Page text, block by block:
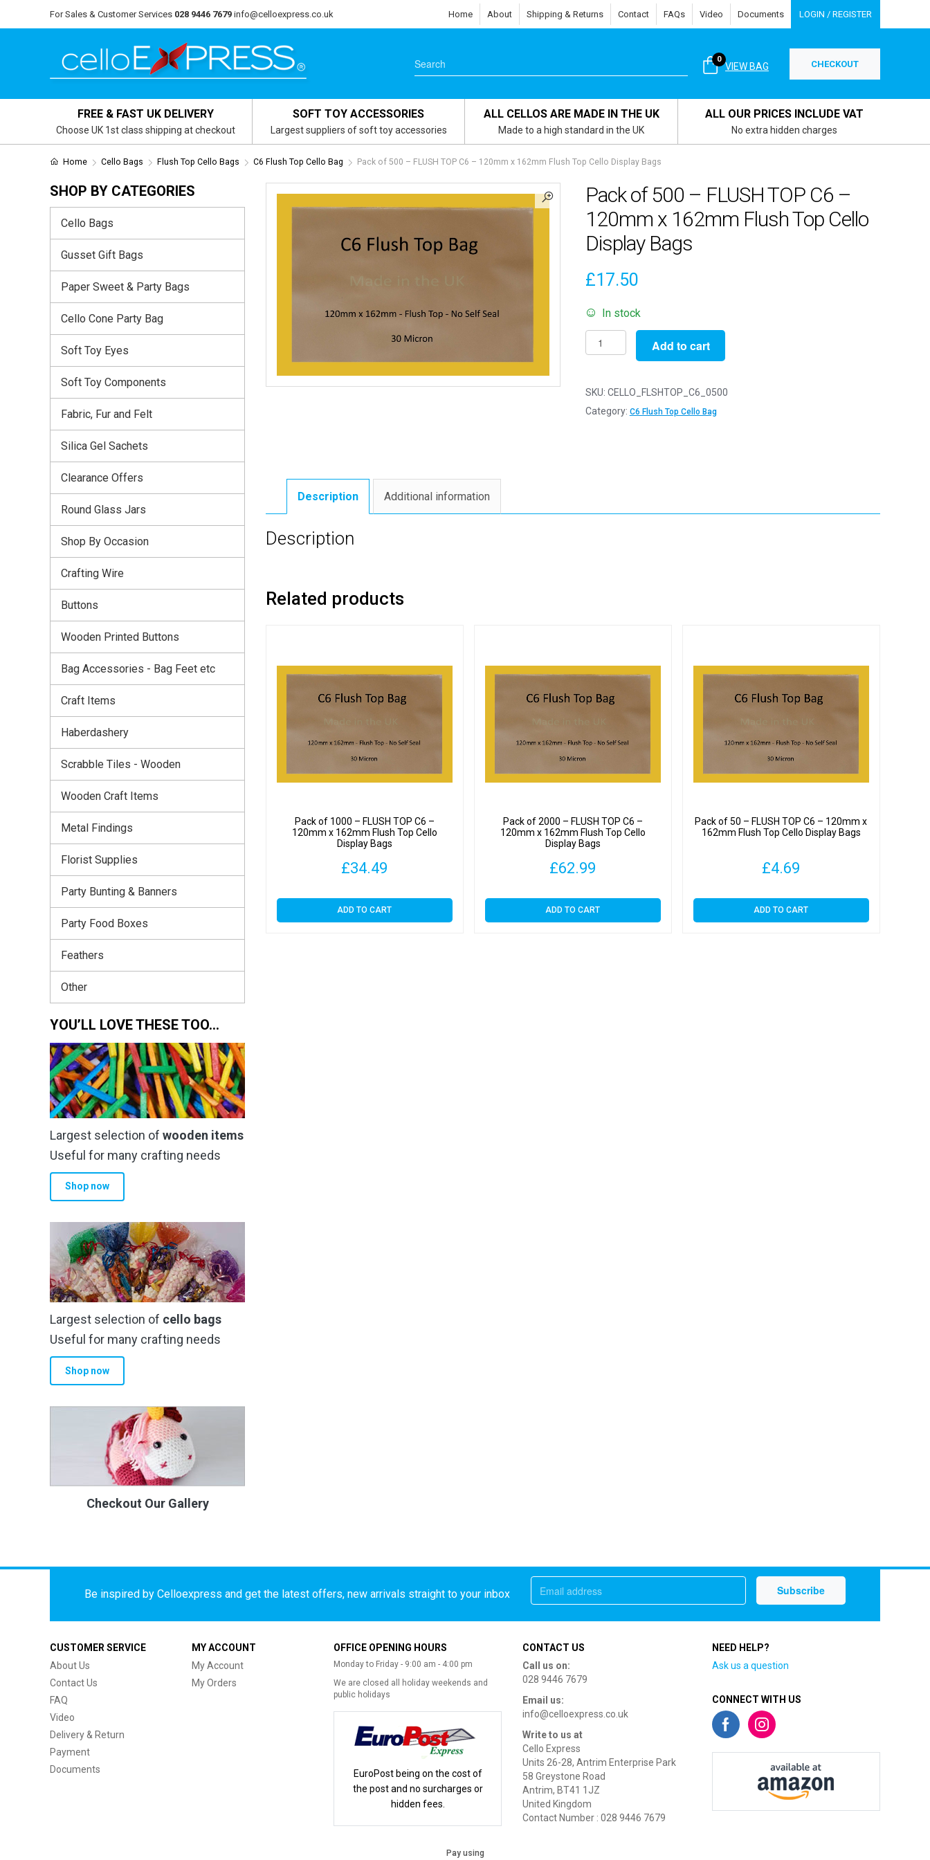
For Sales & Customer Services 028 9446 7679 info@celloexpress.co.uk Home About Shipping & Returns Contact FAQs Video Documents LOGIN / REGISTER
VIEW BAG
0 CHECKOUT
FREE & FAST UK DELIVERY
Choose UK 1st class shipping at checkout
SOFT TOY ACCESSORIES
Largest suppliers of soft toy accessories
ALL CELLOS ARE MADE IN THE UK
Made to a high standard in the UK
ALL OUR PRICES INCLUDE VAT
No extra hidden charges
Home Cello Bags Flush Top Cello Bags C6 Flush Top Cello Bag Pack of 500 – FLUSH TOP C6 – 120mm x 162mm Flush Top Cello Display Bags
Pack of 500 – FLUSH TOP C6 –
120mm x 162mm Flush Top Cello
Display Bags
£17.50
In stock
Pack
of
-
FLUSH
162mm
Add to cart
SKU: CELLO_FLSHTOP_C6_0500
Category: C6 Flush Top Cello Bag
Description Additional information
Description
Related products
Pack of 1000 – FLUSH TOP C6 –
120mm x 162mm Flush Top Cello
Display Bags
£34.49
ADD TO CART
Pack of 2000 – FLUSH TOP C6 –
120mm x 162mm Flush Top Cello
Display Bags
£62.99
ADD TO CART
Pack of 50 – FLUSH TOP C6 – 120mm x
162mm Flush Top Cello Display Bags
£4.69
ADD TO CART
SHOP BY CATEGORIES
Cello Bags
Gusset Gift Bags
Paper Sweet & Party Bags
Cello Cone Party Bag
Soft Toy Eyes
Soft Toy Components
Fabric, Fur and Felt
Silica Gel Sachets
Clearance Offers
Round Glass Jars
Shop By Occasion
Crafting Wire
Buttons
Wooden Printed Buttons
Bag Accessories - Bag Feet etc
Craft Items
Haberdashery
Scrabble Tiles - Wooden
Wooden Craft Items
Metal Findings
Florist Supplies
Party Bunting & Banners
Party Food Boxes
Feathers
Other
YOU’LL LOVE THESE TOO…
Largest selection of wooden items
Useful for many crafting needs
Shop now
Largest selection of cello bags
Useful for many crafting needs
Shop now
Checkout Our Gallery
Be inspired by Celloexpress and get the latest offers, new arrivals straight to your inbox
CUSTOMER SERVICE
About Us
Contact Us
FAQ
Video
Delivery & Return
Payment
Documents
MY ACCOUNT
My Account
My Orders
OFFICE OPENING HOURS
Monday to Friday - 9:00 am - 4:00 pm
We are closed all holiday weekends and
public holidays
EuroPost being on the cost of
the post and no surcharges or
hidden fees.
CONTACT US
Call us on:
028 9446 7679
Email us:
info@celloexpress.co.uk
Write to us at
Cello Express
Units 26-28, Antrim Enterprise Park
58 Greystone Road
Antrim, BT41 1JZ
United Kingdom
Contact Number : 028 9446 7679
NEED HELP?
Ask us a question
CONNECT WITH US
Pay using